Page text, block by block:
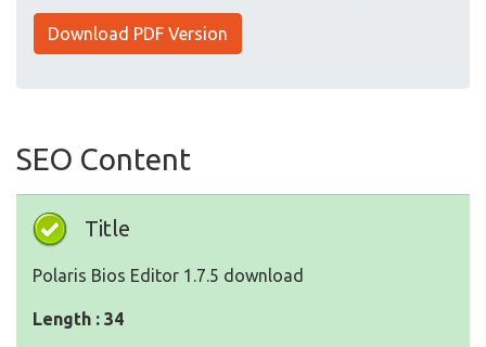
Download PDF Version
SEO Content
Title
Polaris Bios Editor 1.7.5 download
Length : 34